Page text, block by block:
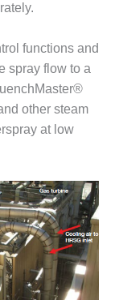
functions and
spray flow to a
other steam
at low